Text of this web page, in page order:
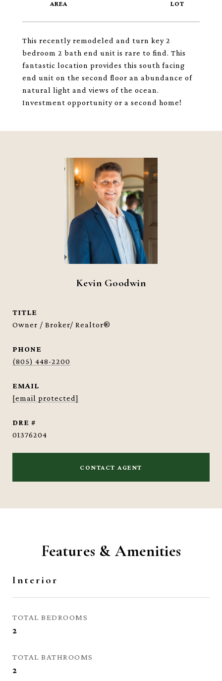
This recently remodeled and turn key 2
bedroom 2 bath end unit is rare to find. This
fantastic location provides this south facing
end unit on the second floor an abundance of
natural light and views of the ocean.
Investment opportunity or a second home!
Kevin Goodwin
TITLE
Owner / Broker/ Realtor®
PHONE
(805) 448-2200
EMAIL
[email protected]
DRE #
01376204
CONTACT AGENT
Features & Amenities
Interior
TOTAL BEDROOMS
2
TOTAL BATHROOMS
2